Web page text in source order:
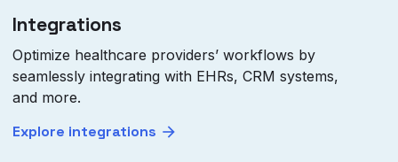
Integrations
Optimize healthcare providers’ workflows by
seamlessly integrating with EHRs, CRM systems,
and more.
Explore integrations